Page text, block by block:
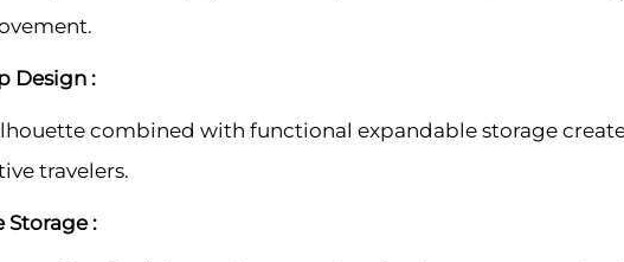
movement.
Design :
combined with functional expandable storage
travelers.
Storage :